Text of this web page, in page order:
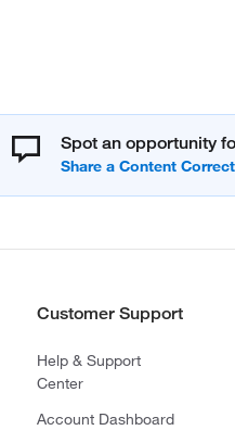
Spot an opportunity
Customer Support
Help & Support
Center
Account Dashboard